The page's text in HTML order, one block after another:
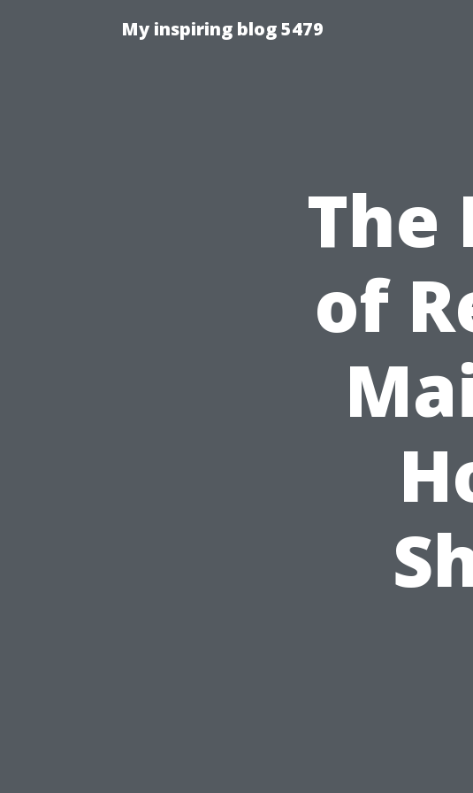
My inspiring blog 5479
The
of